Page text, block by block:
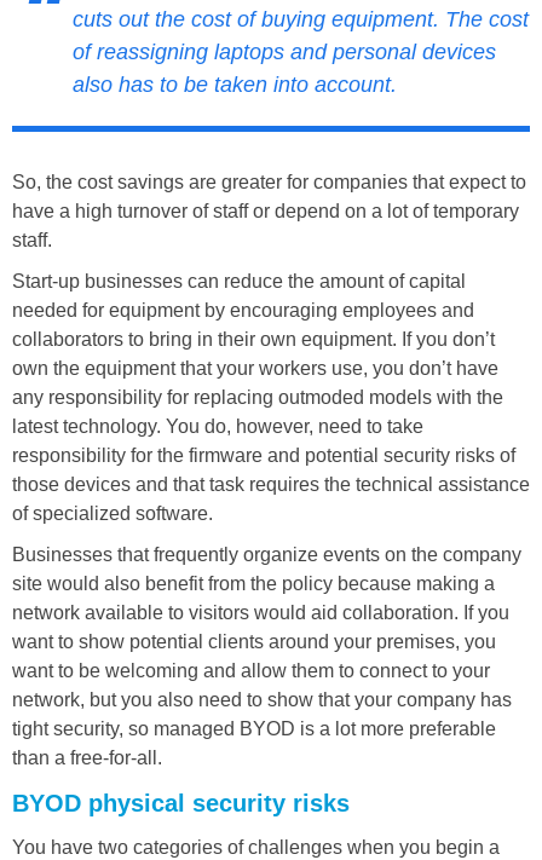
cuts out the cost of buying equipment. The cost
of reassigning laptops and personal devices
also has to be taken into account.
So, the cost savings are greater for companies that expect to
have a high turnover of staff or depend on a lot of temporary
staff.
Start-up businesses can reduce the amount of capital
needed for equipment by encouraging employees and
collaborators to bring in their own equipment. If you don’t
own the equipment that your workers use, you don’t have
any responsibility for replacing outmoded models with the
latest technology. You do, however, need to take
responsibility for the firmware and potential security risks of
those devices and that task requires the technical assistance
of specialized software.
Businesses that frequently organize events on the company
site would also benefit from the policy because making a
network available to visitors would aid collaboration. If you
want to show potential clients around your premises, you
want to be welcoming and allow them to connect to your
network, but you also need to show that your company has
tight security, so managed BYOD is a lot more preferable
than a free-for-all.
BYOD physical security risks
You have two categories of challenges when you begin a